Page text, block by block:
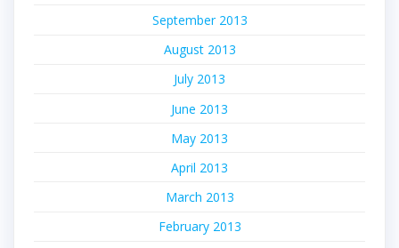
September 2013
August 2013
July 2013
June 2013
May 2013
April 2013
March 2013
February 2013